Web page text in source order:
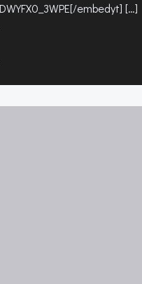
embedyt] […]